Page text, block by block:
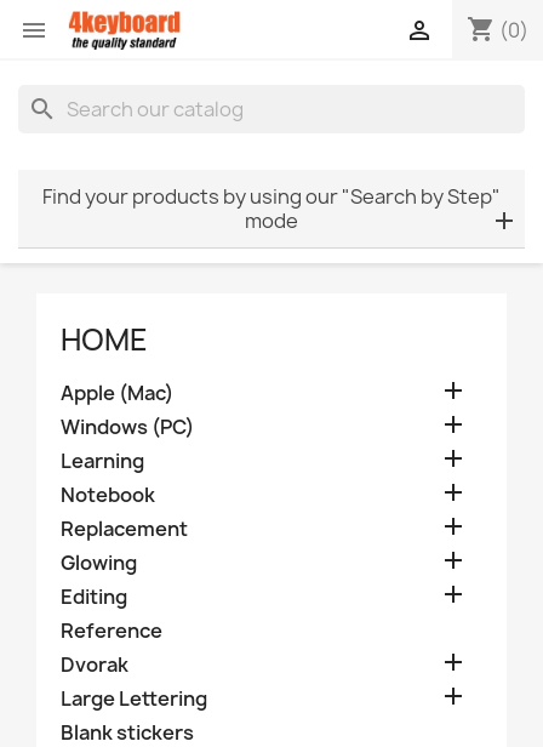
 shopping_cart (0)

search
Find your products by using our "Search by Step"
mode
HOME
Apple (Mac) 
Windows (PC) 
Learning 
Notebook 
Replacement 
Glowing 
Editing 
Reference
Dvorak

Large Lettering 
Blank stickers